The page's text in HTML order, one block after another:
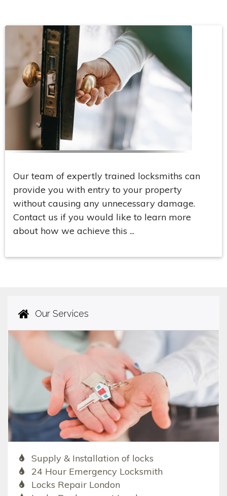
Our team of expertly trained locksmiths can
provide you with entry to your property
without causing any unnecessary damage.
Contact us if you would like to learn more
about how we achieve this ...
Our Services
Supply & Installation of locks
24 Hour Emergency Locksmith
Locks Repair London